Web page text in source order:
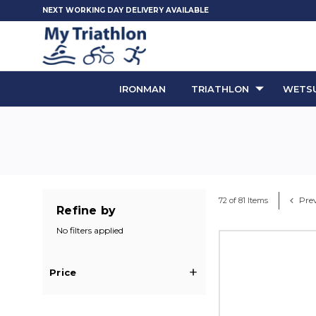
NEXT WORKING DAY DELIVERY AVAILABLE
IRONMAN TRIATHLON
Refine by
No filters applied
Price
72 of 81 Items